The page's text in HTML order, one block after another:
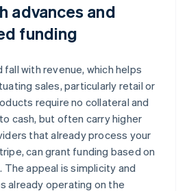
advances and
funding
with revenue, which helps
sales, particularly retail or
require no collateral and
cash, but often carry higher
that already process your
can grant funding based on
appeal is simplicity and
already operating on the